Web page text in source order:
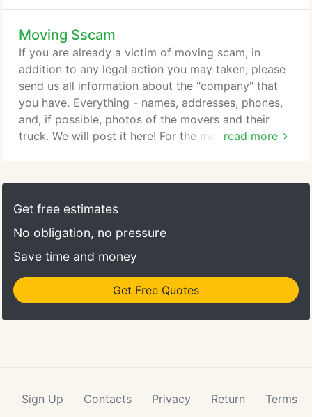
homeowners and even office managers as a means
to optimize the space of their household, garage
and office cubicles.
Moving Sscam
read more
If you are already a victim of moving scam, in
addition to any legal action you may taken, please
send us all information about the "company" that
you have. Everything - names, addresses, phones,
and, if possible, photos of the movers and their
truck. We will post it here! For the most part, the
services to make the job easier. Still, there are
people in the moving business just like everywhere
scams to separate you from your hard-earned
cash.
Get free estimates
No obligation, no pressure
Save time and money
Get Free Quotes
Sign Up Contacts Privacy Return Terms